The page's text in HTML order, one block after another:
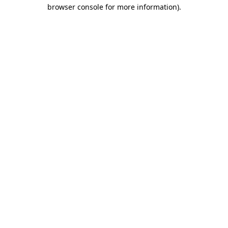
browser console for more information).